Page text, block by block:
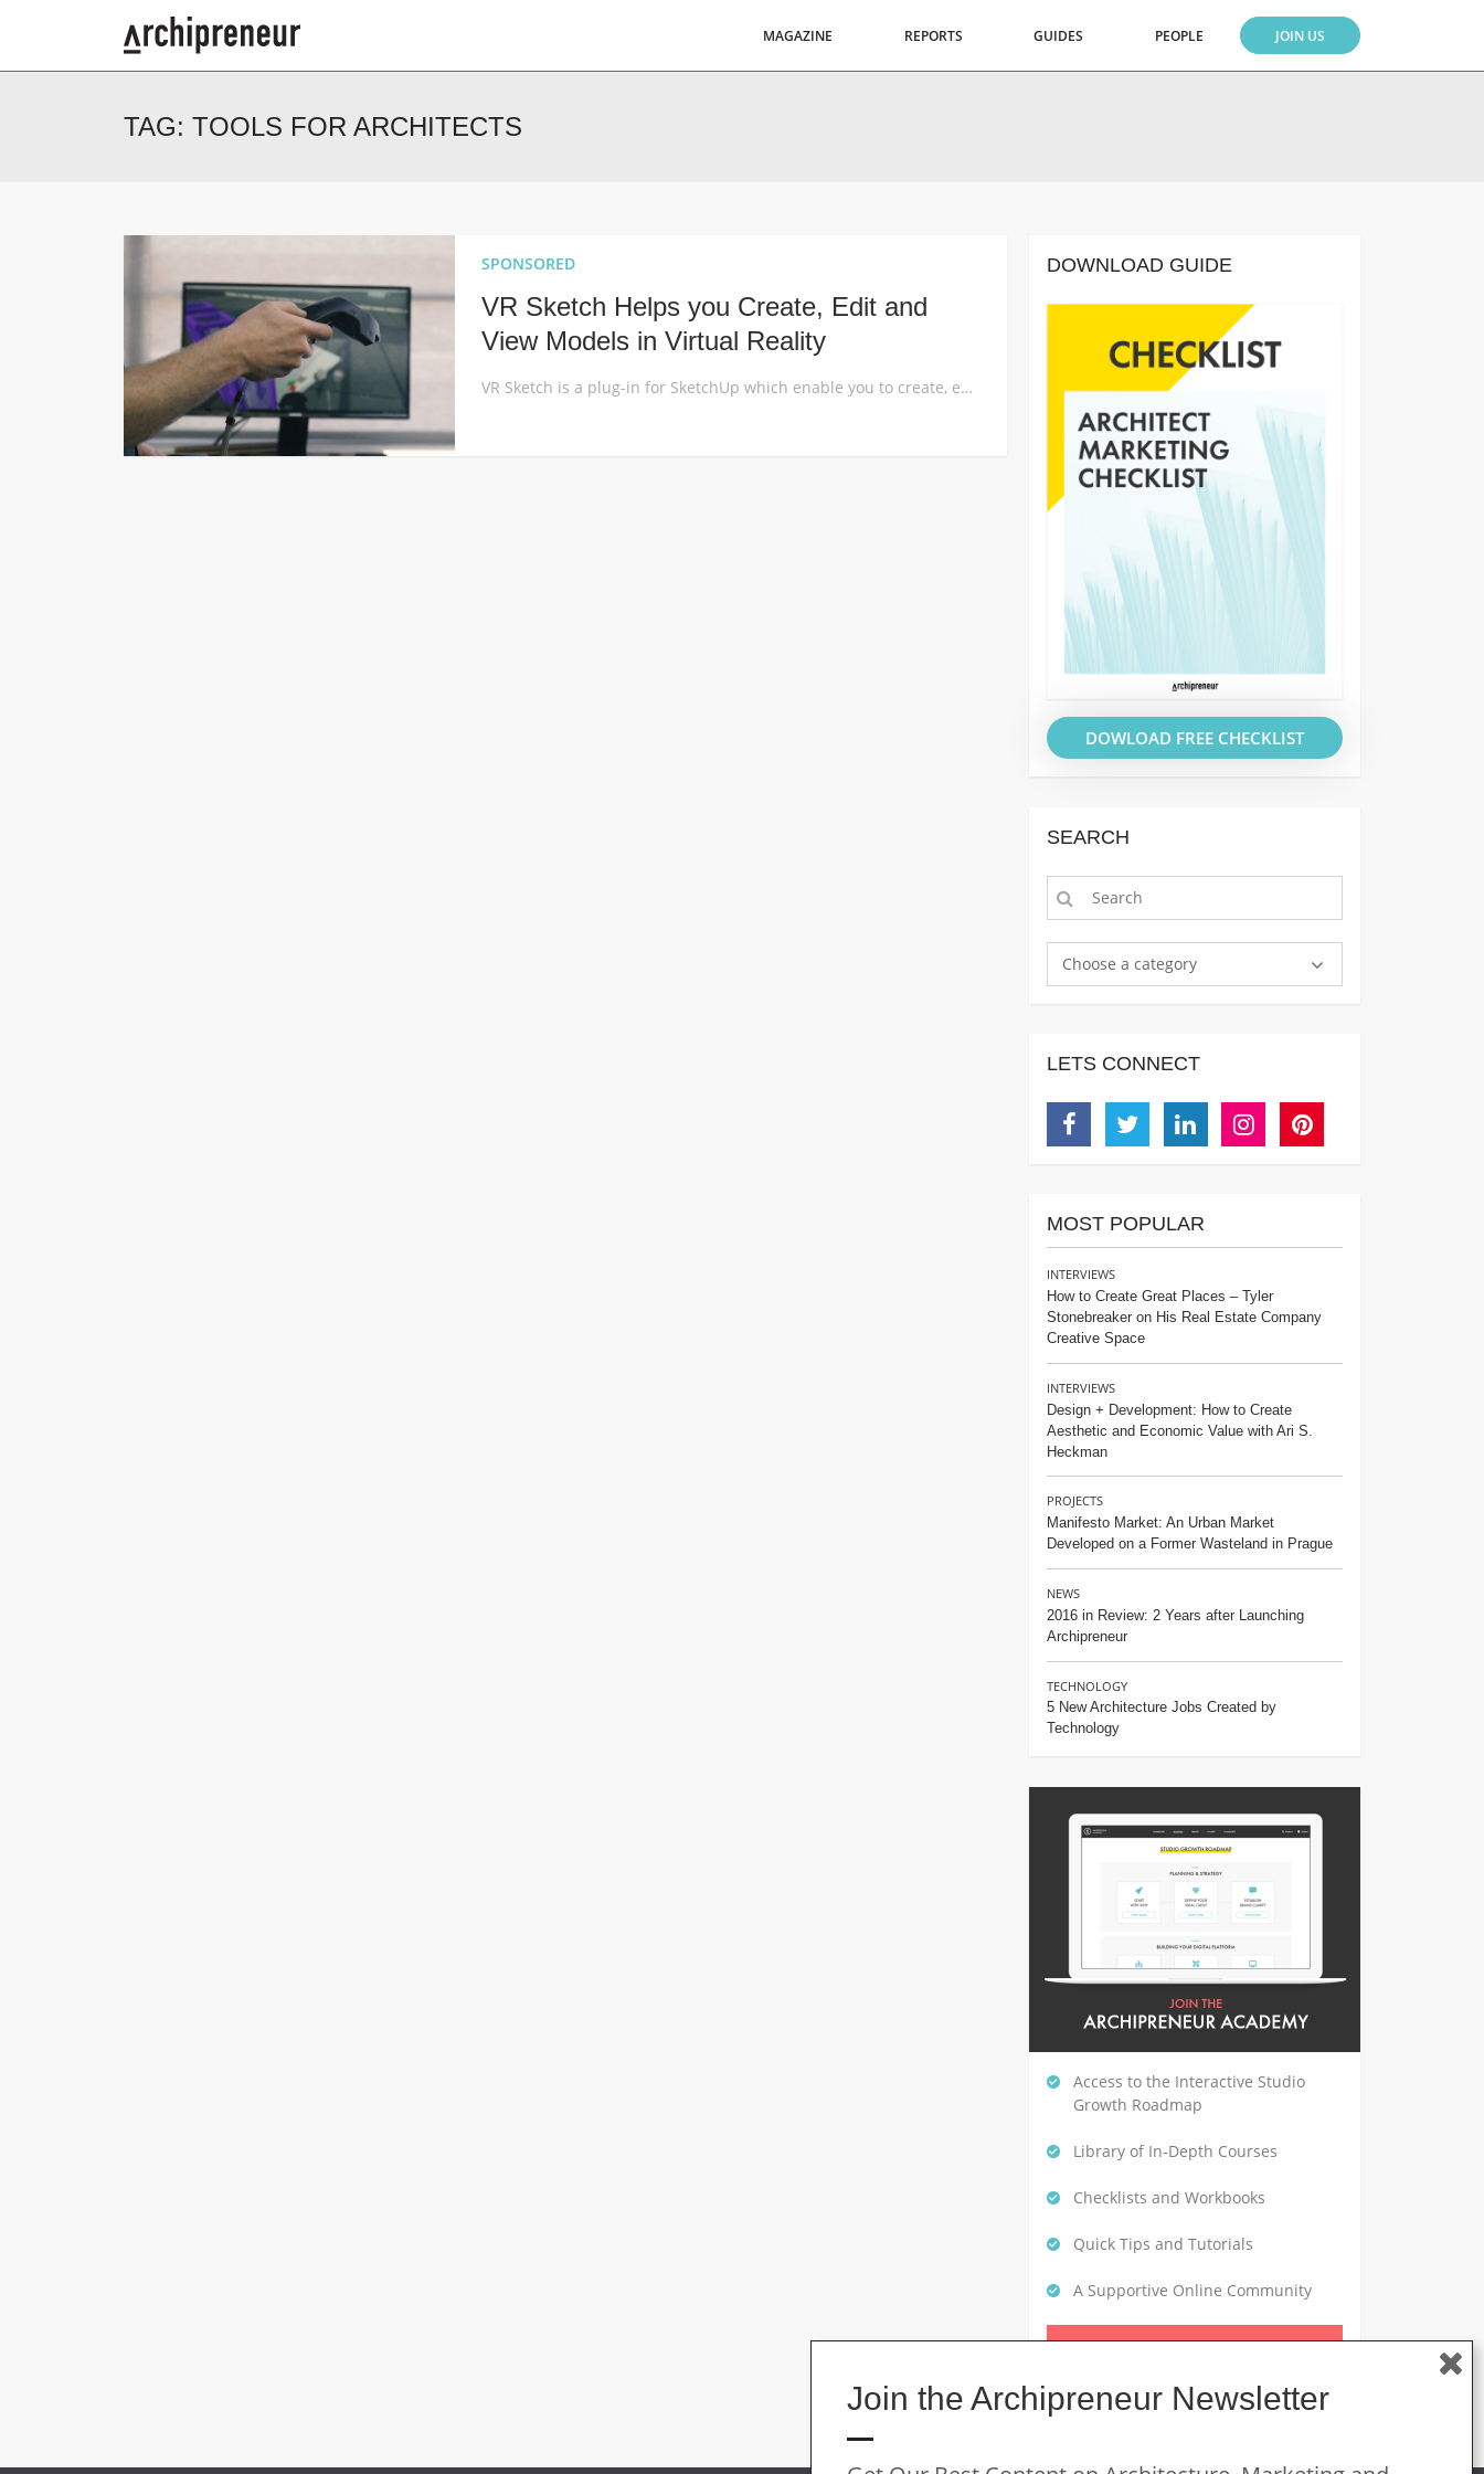
MAGAZINE REPORTS GUIDES PEOPLE JOIN US
TAG: TOOLS FOR ARCHITECTS
SPONSORED
VR Sketch Helps you Create, Edit and
View Models in Virtual Reality
VR Sketch is a plug-in for SketchUp which enable you to create, edit and view your models in virtual reality just as you would in SketchUp. It offers the easiest way to bring VR into your existing workflow with extremely intuitive tools. Architectural design is an inherently spatial discipline. Yet, for over 99% of its written […]
DOWNLOAD GUIDE
DOWLOAD FREE CHECKLIST
SEARCH
Choose a category
LETS CONNECT
MOST POPULAR
INTERVIEWS
How to Create Great Places – Tyler
Stonebreaker on His Real Estate Company
Creative Space
INTERVIEWS
Design + Development: How to Create
Aesthetic and Economic Value with Ari S.
Heckman
PROJECTS
Manifesto Market: An Urban Market
Developed on a Former Wasteland in Prague
NEWS
2016 in Review: 2 Years after Launching
Archipreneur
TECHNOLOGY
5 New Architecture Jobs Created by
Technology
Access to the Interactive Studio
Growth Roadmap
Library of In-Depth Courses
Checklists and Workbooks
Quick Tips and Tutorials
A Supportive Online Community
CLICK HERE TO GET STARTED
Join the Archipreneur Newsletter